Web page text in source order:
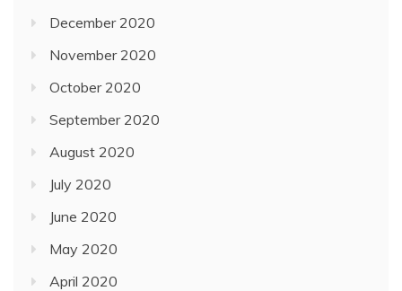
December 2020
November 2020
October 2020
September 2020
August 2020
July 2020
June 2020
May 2020
April 2020